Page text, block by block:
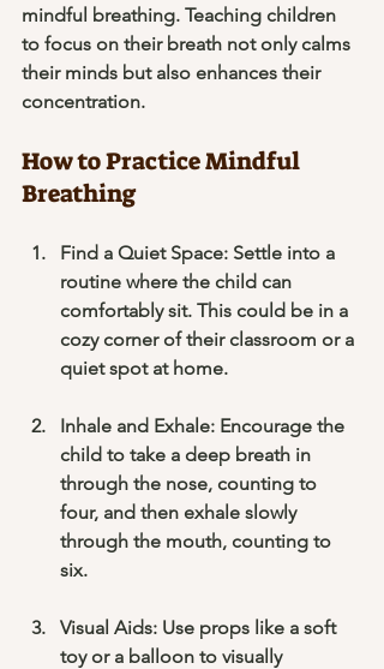
mindful breathing. Teaching children
to focus on their breath not only calms
their minds but also enhances their
concentration.
How to Practice Mindful
Breathing
Find a Quiet Space: Settle into a
routine where the child can
comfortably sit. This could be in a
cozy corner of their classroom or a
quiet spot at home.
Inhale and Exhale: Encourage the
child to take a deep breath in
through the nose, counting to
four, and then exhale slowly
through the mouth, counting to
six.
Visual Aids: Use props like a soft
toy or a balloon to visually